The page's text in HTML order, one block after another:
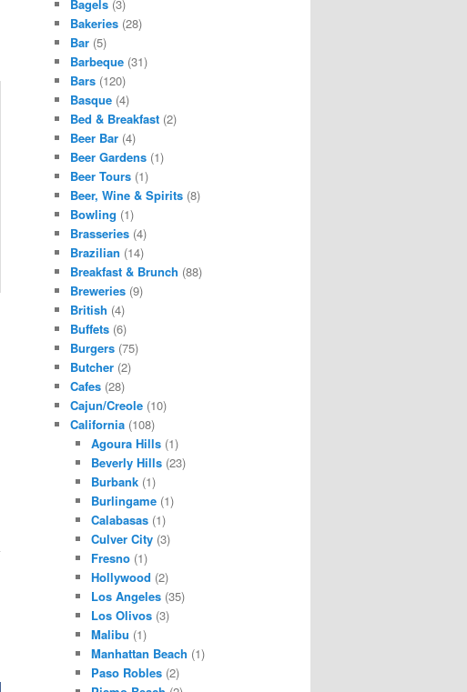
Bagels (3)
Bakeries (28)
Bar (5)
Barbeque (31)
Bars (120)
Basque (4)
Bed & Breakfast (2)
Beer Bar (4)
Beer Gardens (1)
Beer Tours (1)
Beer, Wine & Spirits (8)
Bowling (1)
Brasseries (4)
Brazilian (14)
Breakfast & Brunch (88)
Breweries (9)
British (4)
Buffets (6)
Burgers (75)
Butcher (2)
Cafes (28)
Cajun/Creole (10)
California (108)
Agoura Hills(1)
Beverly Hills(23)
Burbank(1)
Burlingame(1)
Calabasas(1)
Culver City(3)
Fresno(1)
Hollywood (2)
Los Angeles(35)
Los Olivos(3)
Malibu (1)
Manhattan Beach (1)
Paso Robles(2)